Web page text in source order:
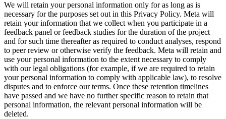
We will retain your personal information only for as long as is
necessary for the purposes set out in this Privacy Policy. Meta will
retain your information that we collect when you participate in a
feedback panel or feedback studies for the duration of the project
and for such time thereafter as required to conduct analyses, respond
to peer review or otherwise verify the feedback. Meta will retain and
use your personal information to the extent necessary to comply
with our legal obligations (for example, if we are required to retain
your personal information to comply with applicable law), to resolve
disputes and to enforce our terms. Once these retention timelines
have passed and we have no further specific reason to retain that
personal information, the relevant personal information will be
deleted.